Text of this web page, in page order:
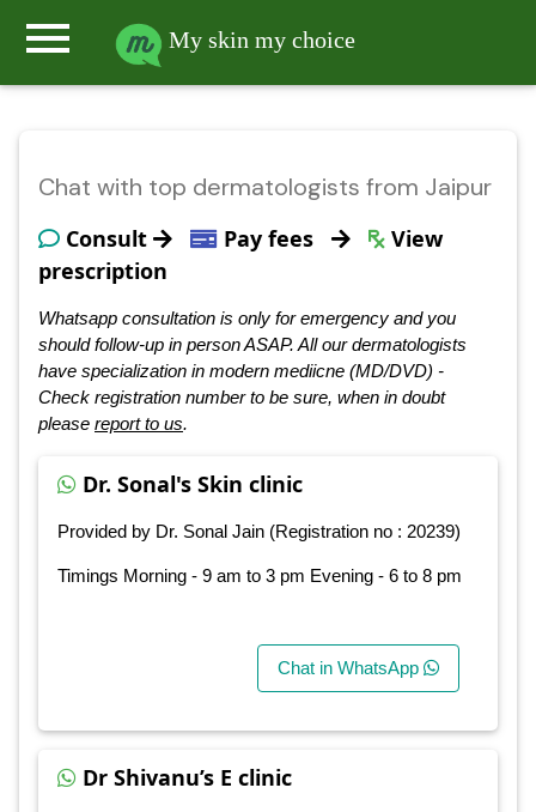
menu My skin my choice
Chat with top dermatologists from Jaipur
Consult Pay fees
View
prescription
Whatsapp consultation is only for emergency and you
should follow-up in person ASAP. All our dermatologists
have specialization in modern mediicne (MD/DVD) -
Check registration number to be sure, when in doubt
please report to us.
Dr. Sonal's Skin clinic
Provided by Dr. Sonal Jain (Registration no : 20239)
Timings Morning - 9 am to 3 pm Evening - 6 to 8 pm
Chat in WhatsApp
Dr Shivanu’s E clinic